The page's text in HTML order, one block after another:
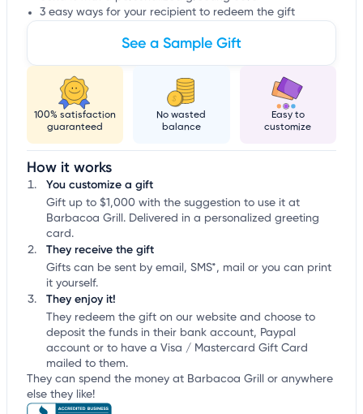
3 easy ways for your recipient to redeem the gift
See a Sample Gift
100% satisfaction
guaranteed
No wasted
balance
Easy to
customize
How it works
You customize a gift
Gift up to $1,000 with the suggestion to use it at
Barbacoa Grill. Delivered in a personalized greeting
card.
They receive the gift
Gifts can be sent by email, SMS*, mail or you can print
it yourself.
They enjoy it!
They redeem the gift on our website and choose to
deposit the funds in their bank account, Paypal
account or to have a Visa / Mastercard Gift Card
mailed to them.
They can spend the money at Barbacoa Grill or anywhere
else they like!